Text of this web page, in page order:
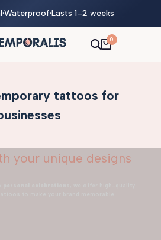
·Waterproof·Lasts 1–2 weeks
0
tattoos for
your unique designs